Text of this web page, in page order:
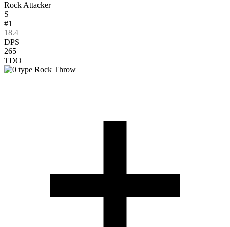
Rock Attacker
S
#1
18.4
DPS
265
TDO
Rock Throw